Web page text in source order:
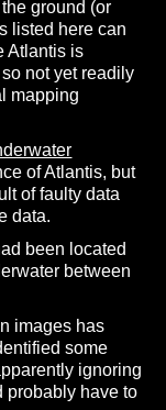
ground (or
listed here can
Atlantis is
not yet readily
mapping
of Atlantis, but
of faulty data
data.
been located
between
images has
some
ignoring
probably have to